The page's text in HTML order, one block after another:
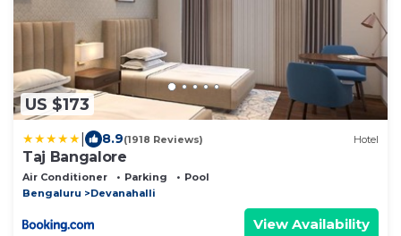
US $173
8.9(1918 Reviews) Hotel
Taj Bangalore
Air Conditioner Parking
Pool
Bengaluru
Devanahalli
View Availability